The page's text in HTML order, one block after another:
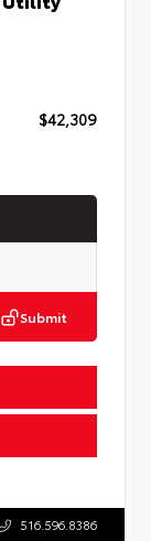
$42,309
Submit
516.596.8386